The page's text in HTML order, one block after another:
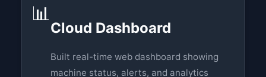
📊
Cloud Dashboard
Built real-time web dashboard showing
machine status, alerts, and analytics